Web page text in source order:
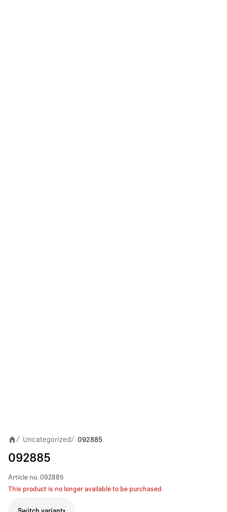
/ Uncategorized / 092885
092885
Article no. 092885
This product is no longer available to be purchased